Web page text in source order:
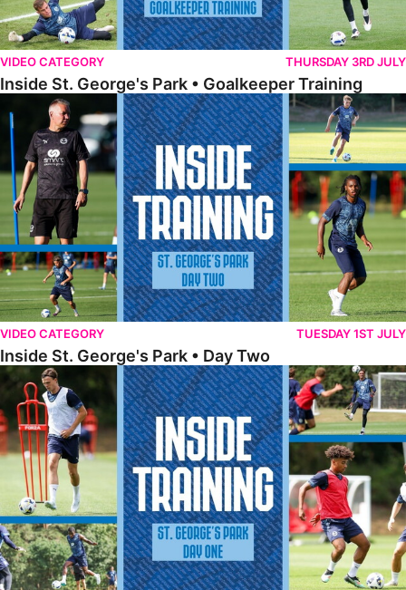
VIDEO CATEGORY THURSDAY 3RD JULY
Inside St. George's Park • Goalkeeper Training
Inside St. George's Park • Day Two
VIDEO CATEGORY TUESDAY 1ST JULY
Inside St. George's Park • Day Two
Inside St. George's Park • Day One